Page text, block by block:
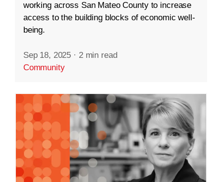
working across San Mateo County to increase
access to the building blocks of economic well-
being.
Sep 18, 2025 · 2 min read
Community